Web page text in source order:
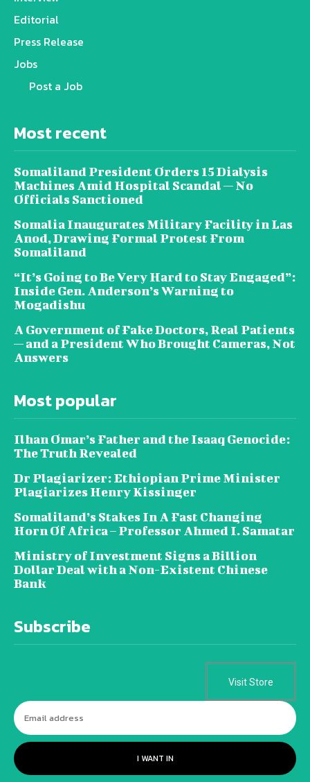
Editorial
Press Release
Jobs
Post a Job
Most recent
Somaliland President Orders 15 Dialysis
Machines Amid Hospital Scandal — No
Officials Sanctioned
Somalia Inaugurates Military Facility in Las
Anod, Drawing Formal Protest From
Somaliland
“It’s Going to Be Very Hard to Stay Engaged”:
Inside Gen. Anderson’s Warning to
Mogadishu
A Government of Fake Doctors, Real Patients
— and a President Who Brought Cameras, Not
Answers
Most popular
Ilhan Omar’s Father and the Isaaq Genocide:
The Truth Revealed
Dr Plagiarizer: Ethiopian Prime Minister
Plagiarizes Henry Kissinger
Somaliland’s Stakes In A Fast Changing
Horn Of Africa – Professor Ahmed I. Samatar
Ministry of Investment Signs a Billion
Dollar Deal with a Non-Existent Chinese
Bank
Subscribe
Visit Store
I WANT IN